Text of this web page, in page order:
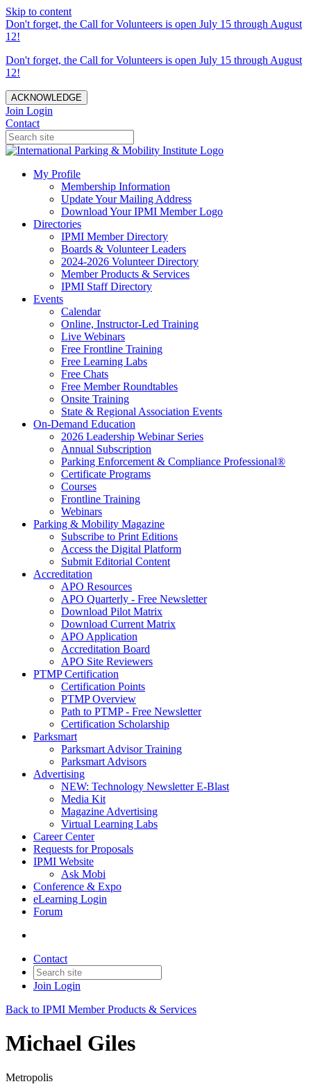
Skip to content
Don't forget, the Call for Volunteers is open July 15 through August
12!
Don't forget, the Call for Volunteers is open July 15 through August
12!
ACKNOWLEDGE
Join Login
Contact
My Profile
Membership Information
Update Your Mailing Address
Download Your IPMI Member Logo
Directories
IPMI Member Directory
Boards & Volunteer Leaders
2024-2026 Volunteer Directory
Member Products & Services
IPMI Staff Directory
Events
Calendar
Online, Instructor-Led Training
Live Webinars
Free Frontline Training
Free Learning Labs
Free Chats
Free Member Roundtables
Onsite Training
State & Regional Association Events
On-Demand Education
2026 Leadership Webinar Series
Annual Subscription
Parking Enforcement & Compliance Professional®
Certificate Programs
Courses
Frontline Training
Webinars
Parking & Mobility Magazine
Subscribe to Print Editions
Access the Digital Platform
Submit Editorial Content
Accreditation
APO Resources
APO Quarterly - Free Newsletter
Download Pilot Matrix
Download Current Matrix
APO Application
Accreditation Board
APO Site Reviewers
PTMP Certification
Certification Points
PTMP Overview
Path to PTMP - Free Newsletter
Certification Scholarship
Parksmart
Parksmart Advisor Training
Parksmart Advisors
Advertising
NEW: Technology Newsletter E-Blast
Media Kit
Magazine Advertising
Virtual Learning Labs
Career Center
Requests for Proposals
IPMI Website
Ask Mobi
Conference & Expo
eLearning Login
Forum
Contact
Join Login
Back to IPMI Member Products & Services
Michael Giles
Metropolis